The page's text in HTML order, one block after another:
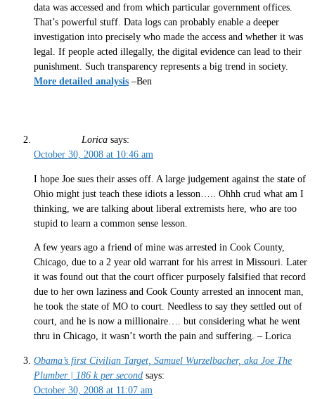
data was accessed and from which particular government offices.
That’s powerful stuff. Data logs can probably enable a deeper
investigation into precisely who made the access and whether it was
legal. If people acted illegally, the digital evidence can lead to their
punishment. Such transparency represents a big trend in society.
More detailed analysis –Ben
Lorica says:
October 30, 2008 at 10:46 am
I hope Joe sues their asses off. A large judgement against the state of
Ohio might just teach these idiots a lesson….. Ohhh crud what am I
thinking, we are talking about liberal extremists here, who are too
stupid to learn a common sense lesson.
A few years ago a friend of mine was arrested in Cook County,
Chicago, due to a 2 year old warrant for his arrest in Missouri. Later
it was found out that the court officer purposely falsified that record
due to her own laziness and Cook County arrested an innocent man,
he took the state of MO to court. Needless to say they settled out of
court, and he is now a millionaire…. but considering what he went
thru in Chicago, it wasn’t worth the pain and suffering. – Lorica
Obama’s first Civilian Target, Samuel Wurzelbacher, aka Joe The
Plumber | 186 k per second says:
October 30, 2008 at 11:07 am